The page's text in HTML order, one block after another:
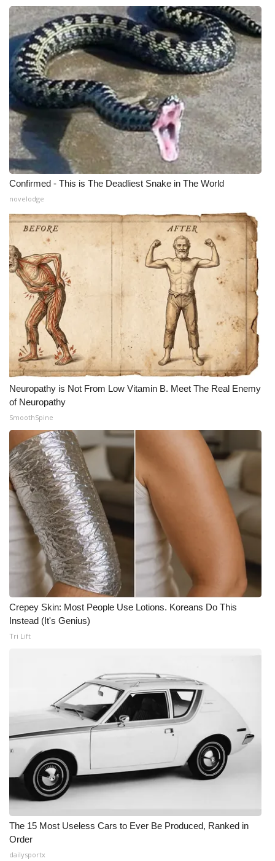
Confirmed - This is The Deadliest Snake in The World
novelodge
Neuropathy is Not From Low Vitamin B. Meet The Real Enemy
of Neuropathy
SmoothSpine
Crepey Skin: Most People Use Lotions. Koreans Do This
Instead (It's Genius)
Tri Lift
The 15 Most Useless Cars to Ever Be Produced, Ranked in
Order
dailysportx